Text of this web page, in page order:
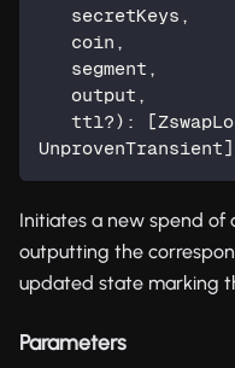
   secretKeys
,
   coin
,
   segment
,
   output
,
   ttl
?) : [
UnprovenTransient]
Initiates a new spend
outputting the
updated state marking
Parameters